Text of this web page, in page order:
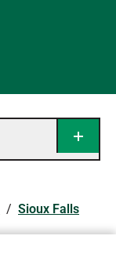
/ Sioux Falls